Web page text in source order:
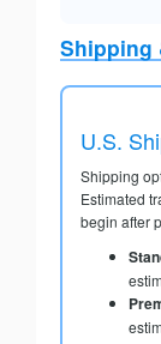
Shipping
U.S.
Shipping
Estimated
begin after